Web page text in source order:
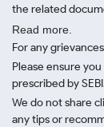
the related
Read more.
For any
Please ensure
prescribed by
We do not share
any tips or